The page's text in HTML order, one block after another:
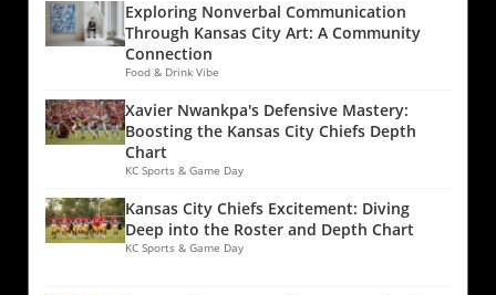
Exploring Nonverbal Communication
Through Kansas City Art: A Community
Connection
Food & Drink Vibe
Xavier Nwankpa's Defensive Mastery:
Boosting the Kansas City Chiefs Depth
Chart
KC Sports & Game Day
Kansas City Chiefs Excitement: Diving
Deep into the Roster and Depth Chart
KC Sports & Game Day